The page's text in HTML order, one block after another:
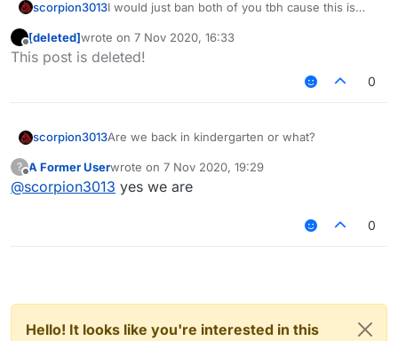
scorpion3013I would just ban both of you tbh cause this is
Offline
[deleted]wrote on 7 Nov 2020, 16:33
last edited by
This post is deleted!
0
scorpion3013Are we back in kindergarten or what?
? A Former Userwrote on 7 Nov 2020, 19:29
last edited by
@scorpion3013 yes we are
0
Hello! It looks like you're interested in this